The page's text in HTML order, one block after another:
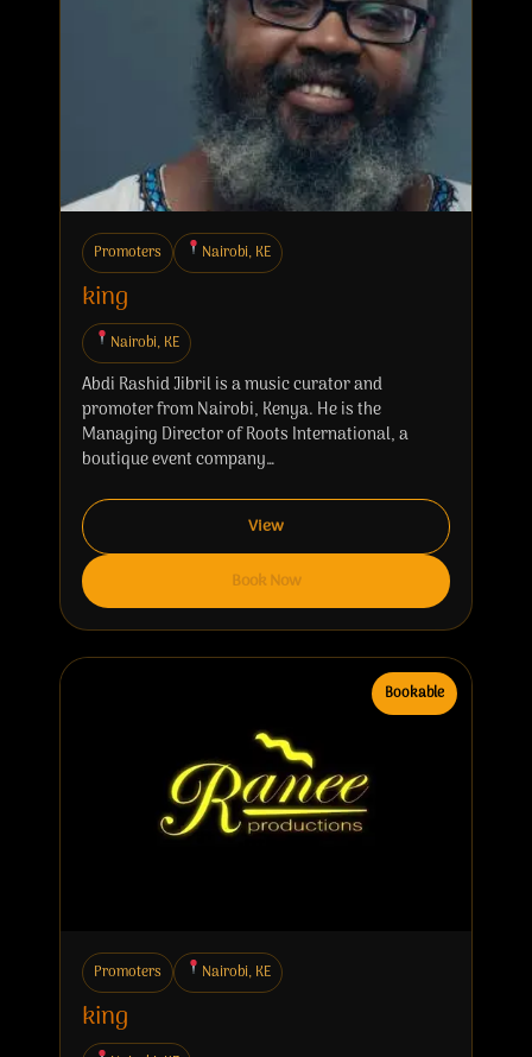
Promoters Nairobi, KE
king
Nairobi, KE
Abdi Rashid Jibril is a music curator and
promoter from Nairobi, Kenya. He is the
Managing Director of Roots International, a
boutique event company…
View
Book Now
Bookable
Promoters Nairobi, KE
king